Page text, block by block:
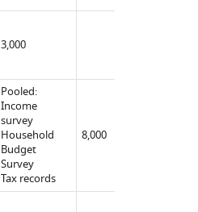
3,000
Pooled:
Income
survey
Household
Budget
Survey
Tax records
8,000